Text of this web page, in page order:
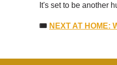
It's set to be another
🎟 NEXT AT HOME: